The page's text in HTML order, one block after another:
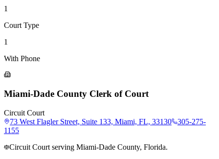
1
Court Type
1
With Phone
Miami-Dade County Clerk of Court
Circuit Court
73 West Flagler Street, Suite 133, Miami, FL, 33130
305-275-
1155
Circuit Court serving Miami-Dade County, Florida.